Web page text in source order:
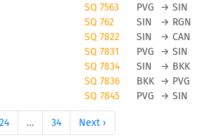
SQ 7563 PVG → SIN
SQ 762 SIN → RGN
SQ 7822 SIN → CAN
SQ 7831 PVG → SIN
SQ 7834 SIN → BKK
SQ 7836 BKK → PVG
SQ 7845 PVG → SIN
24 … 34 Next ›